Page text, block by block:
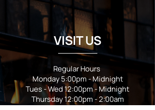
VISIT US
Regular Hours
Monday 5:00pm - Midnight
Tues - Wed 12:00pm - Midnight
Thursday 12:00pm - 2:00am